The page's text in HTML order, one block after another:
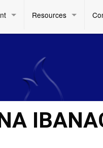
Resources